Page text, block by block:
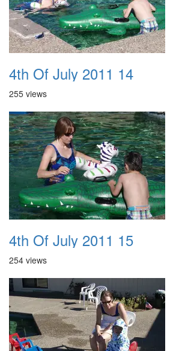
4th Of July 2011 14
255 views
4th Of July 2011 15
254 views